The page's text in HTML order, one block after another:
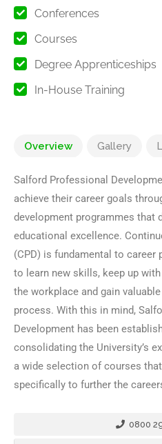
Conferences
Courses
Degree Apprenticeships
In-House Training
Overview Gallery
Salford Professional
achieve their career goals
development programmes that
educational excellence.
(CPD) is fundamental to career
to learn new skills, keep up
the workplace and gain
process. With this in mind,
Development has been
consolidating the University’s
a wide selection of courses
specifically to further the
0800